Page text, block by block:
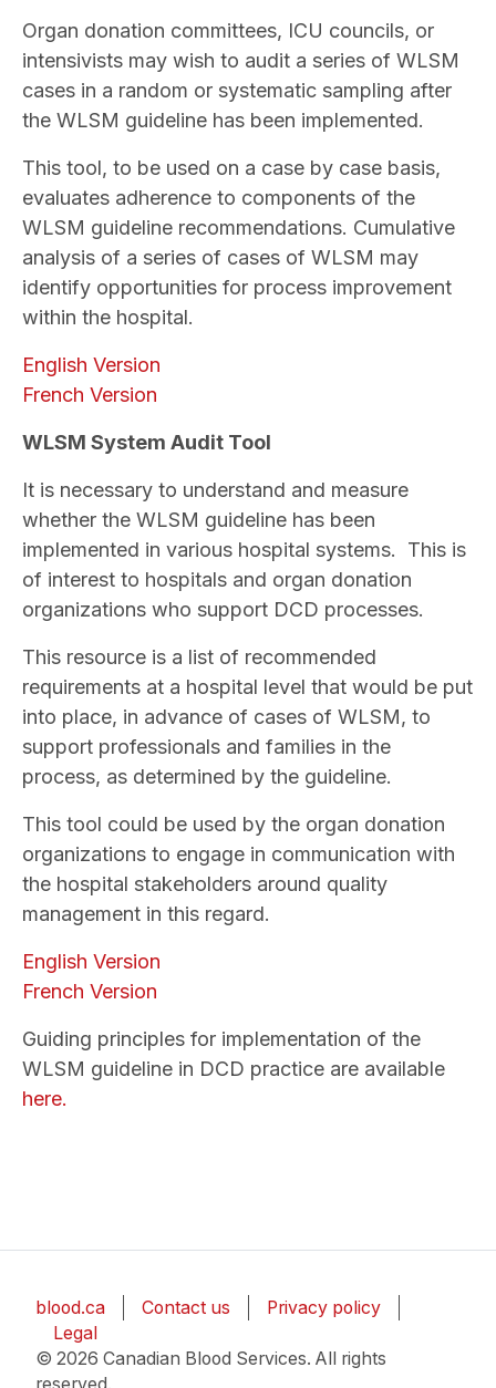
Organ donation committees, ICU councils, or
intensivists may wish to audit a series of WLSM
cases in a random or systematic sampling after
the WLSM guideline has been implemented.
This tool, to be used on a case by case basis,
evaluates adherence to components of the
WLSM guideline recommendations. Cumulative
analysis of a series of cases of WLSM may
identify opportunities for process improvement
within the hospital.
English Version
French Version
WLSM System Audit Tool
It is necessary to understand and measure
whether the WLSM guideline has been
implemented in various hospital systems. This is
of interest to hospitals and organ donation
organizations who support DCD processes.
This resource is a list of recommended
requirements at a hospital level that would be put
into place, in advance of cases of WLSM, to
support professionals and families in the
process, as determined by the guideline.
This tool could be used by the organ donation
organizations to engage in communication with
the hospital stakeholders around quality
management in this regard.
English Version
French Version
Guiding principles for implementation of the
WLSM guideline in DCD practice are available
here.
© 2026 Canadian Blood Services. All rights
blood.ca Contact us
Privacy policy
Legal